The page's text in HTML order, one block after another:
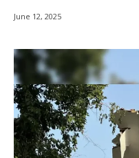
June 12, 2025